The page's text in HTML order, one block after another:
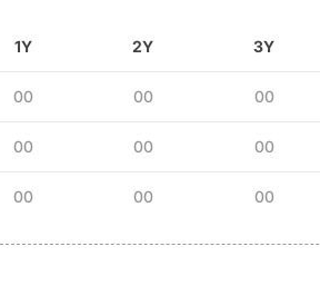
1Y 2Y 3Y
00 00 00
00 00 00
00 00 00